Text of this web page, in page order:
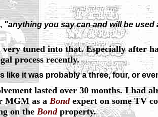
"anything you say can and will be used
very tuned into that. Especially after
process recently.
like it was probably a three, four, or
lasted over 30 months. I had
MGM as a Bondexpert on some TV
on the Bondproperty.